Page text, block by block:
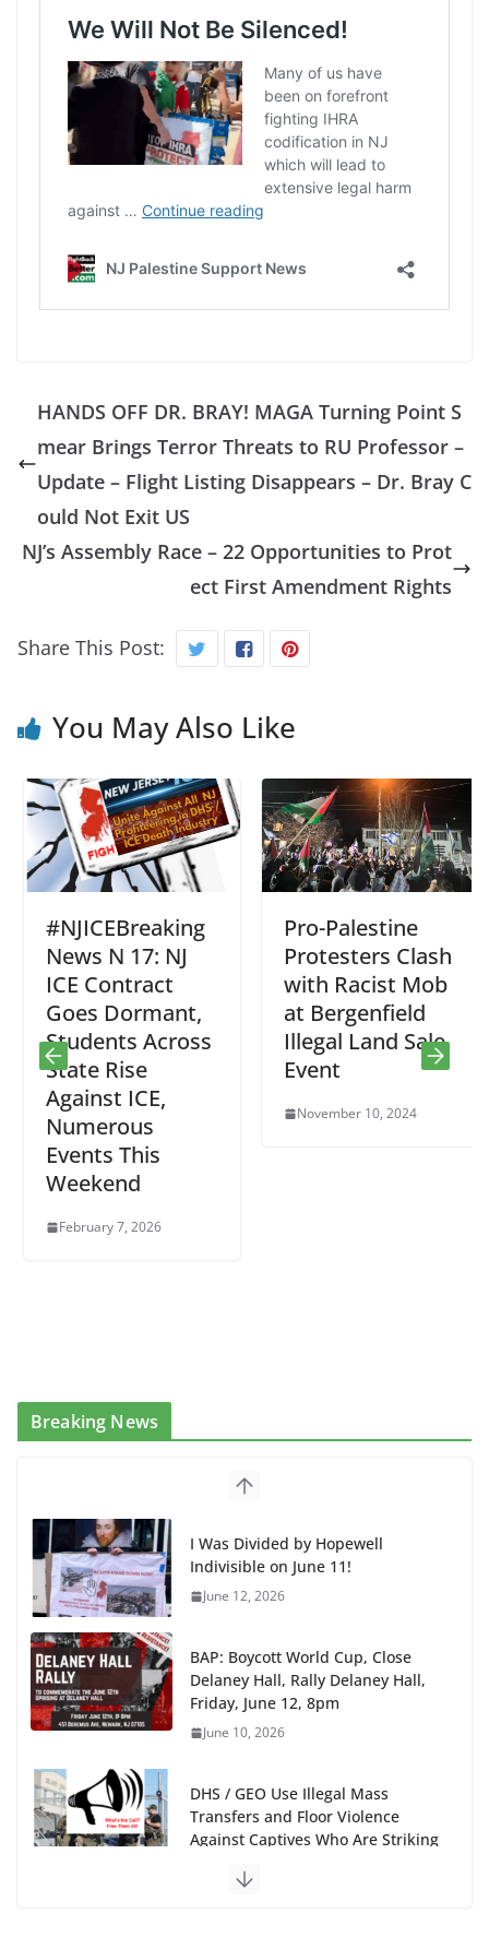
HANDS OFF DR. BRAY! MAGA Turning Point S
mear Brings Terror Threats to RU Professor –
Update – Flight Listing Disappears – Dr. Bray C
ould Not Exit US
NJ’s Assembly Race – 22 Opportunities to Prot
ect First Amendment Rights
Share This Post:
You May Also Like
#NJICEBreaking
News N 17: NJ
ICE Contract
Goes Dormant,
Students Across
State Rise
Against ICE,
Numerous
Events This
Weekend
February 7, 2026
Pro-Palestine
Protesters Clash
with Racist Mob
at Bergenfield
Illegal Land Sale
Event
November 10, 2024
Breaking News
I Was Divided by Hopewell
June 12, 2026
BAP: Boycott World Cup, Close
June 10, 2026
DHS / GEO Use Illegal Mass
Against Deadly Camp Conditions
June 10, 2026